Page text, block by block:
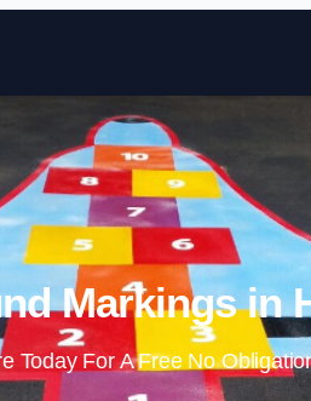
Markings in
Today For A Free No